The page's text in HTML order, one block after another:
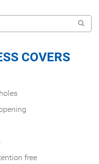
COVERS
free